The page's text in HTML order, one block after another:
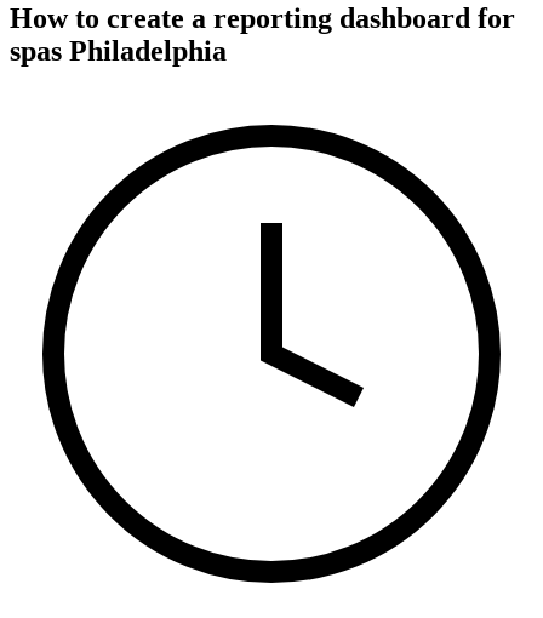
How to create a reporting dashboard for
spas Philadelphia